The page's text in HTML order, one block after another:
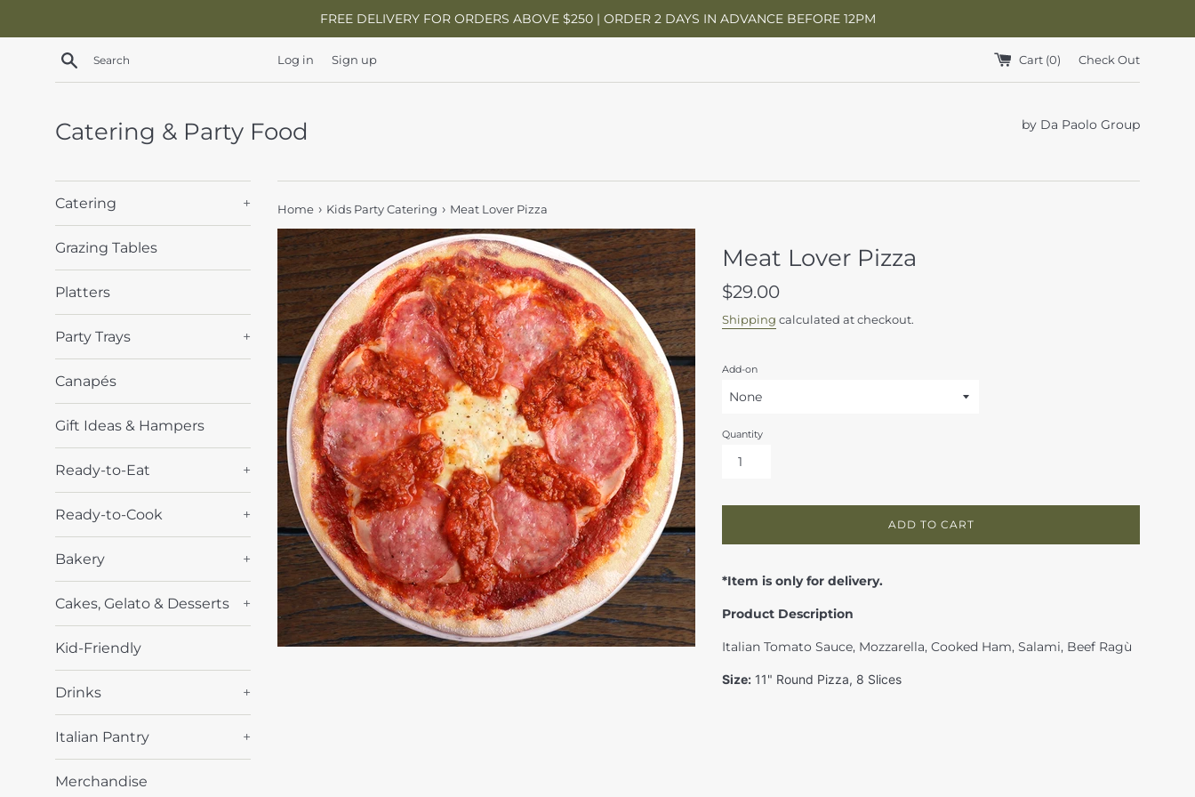
FREE DELIVERY FOR ORDERS ABOVE $250 | ORDER 2 DAYS IN ADVANCE BEFORE 12PM
Search Log in Sign up Cart (0) Check Out
Catering & Party Food by Da Paolo Group
Catering +
Grazing Tables
Platters
Party Trays +
Canapés
Gift Ideas & Hampers
Ready-to-Eat +
Ready-to-Cook +
Bakery +
Cakes, Gelato & Desserts +
Kid-Friendly
Drinks +
Italian Pantry +
Merchandise
Home › Kids Party Catering › Meat Lover Pizza
Meat Lover Pizza
Regular
$29.00
Shipping calculated at checkout.
Add-on
Quantity
ADD TO CART
*Item is only for delivery.
Product Description
Italian Tomato Sauce, Mozzarella, Cooked Ham, Salami, Beef Ragù
Size: 11" Round Pizza, 8 Slices